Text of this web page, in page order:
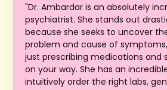
"Dr. Ambardar is an absolutely
psychiatrist. She stands out
because she seeks to uncover
problem and cause of
just prescribing medications and
on your way. She has an
intuitively order the right labs,